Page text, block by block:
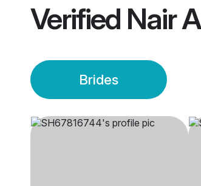
Verified Nair
Brides